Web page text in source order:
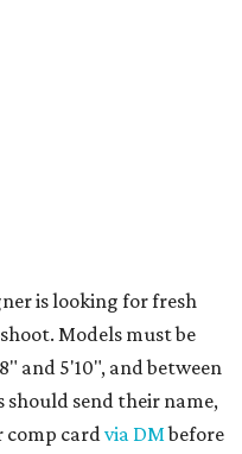
is looking for fresh
Models must be
and 5'10", and between
should send their name,
comp cardvia DMbefore